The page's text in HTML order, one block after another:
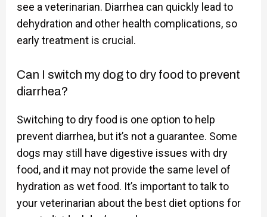
see a veterinarian. Diarrhea can quickly lead to
dehydration and other health complications, so
early treatment is crucial.
Can I switch my dog to dry food to prevent
diarrhea?
Switching to dry food is one option to help
prevent diarrhea, but it’s not a guarantee. Some
dogs may still have digestive issues with dry
food, and it may not provide the same level of
hydration as wet food. It’s important to talk to
your veterinarian about the best diet options for